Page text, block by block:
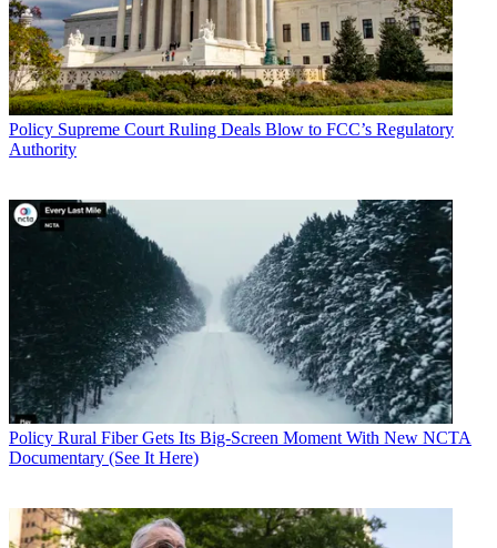
Policy Supreme Court Ruling Deals Blow to FCC’s Regulatory
Authority
Policy Rural Fiber Gets Its Big-Screen Moment With New NCTA
Documentary (See It Here)